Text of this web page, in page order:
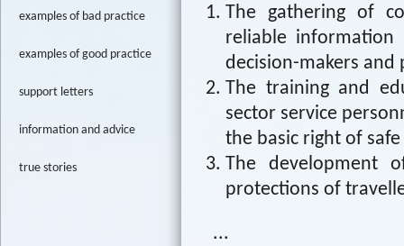
examples of bad practice
examples of good practice
support letters
information and advice
true stories
The gathering of
reliable information
decision-makers and
The training and
sector service
the basic right of
The development
protections of
...